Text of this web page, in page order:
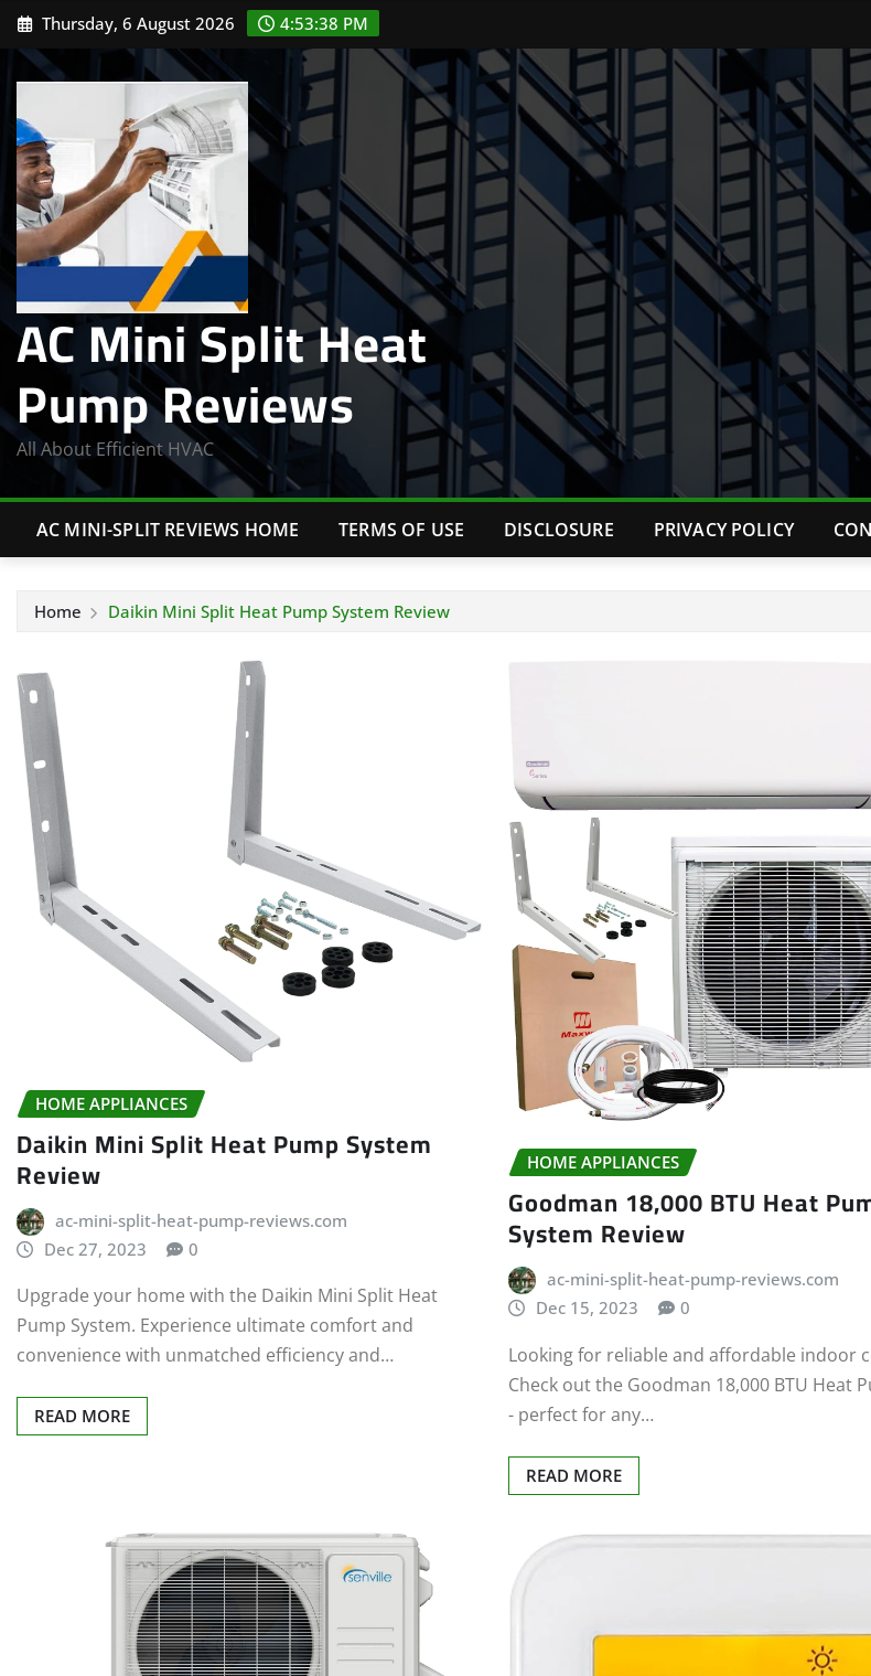
Skip
content
Thursday, 6 August 2026 4:53:39 PM
AC Mini Split Heat
Pump Reviews
All About Efficient HVAC
AC MINI-SPLIT REVIEWS HOME TERMS OF USE DISCLOSURE PRIVACY POLICY
Home Daikin Mini Split Heat Pump System Review
HOME APPLIANCES
Daikin Mini Split Heat Pump System
Review
ac-mini-split-heat-pump-reviews.com
Dec 27, 2023
0
Upgrade your home with the Daikin Mini Split Heat
Pump System. Experience ultimate comfort and
convenience with unmatched efficiency and…
READ MORE
HOME APPLIANCES
Goodman 18,000 BTU Heat
System Review
ac-mini-split-heat-pump-reviews.com
Dec 15, 2023
0
Looking for reliable and affordable indoor
Check out the Goodman 18,000 BTU Heat
- perfect for any…
READ MORE